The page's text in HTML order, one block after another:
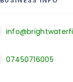
07450716005